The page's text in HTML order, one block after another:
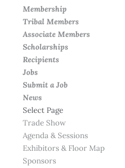
Membership
Tribal Members
Associate Members
Scholarships
Recipients
Jobs
Submit a Job
News
Select Page
Trade Show
Agenda & Sessions
Exhibitors & Floor Map
Sponsors